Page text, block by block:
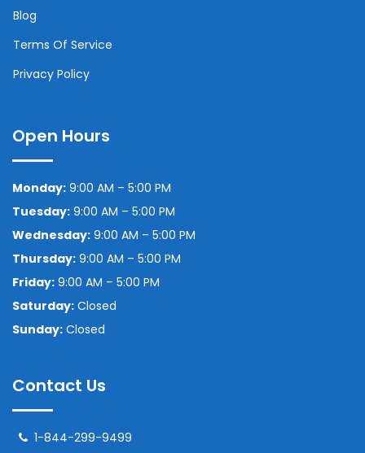
Blog
Terms Of Service
Privacy Policy
Open Hours
Monday: 9:00 AM – 5:00 PM
Tuesday: 9:00 AM – 5:00 PM
Wednesday: 9:00 AM – 5:00 PM
Thursday: 9:00 AM – 5:00 PM
Friday: 9:00 AM – 5:00 PM
Saturday: Closed
Sunday: Closed
Contact Us
1-844-299-9499